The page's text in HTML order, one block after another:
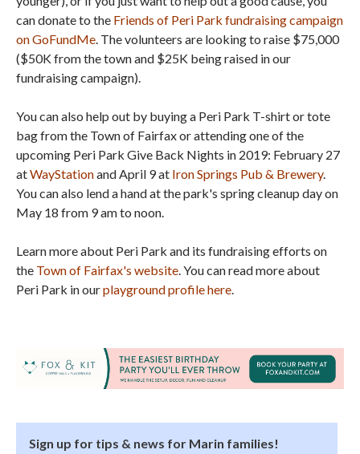
can donate to the Friends of Peri Park fundraising campaign
on GoFundMe. The volunteers are looking to raise $75,000
($50K from the town and $25K being raised in our
fundraising campaign).
You can also help out by buying a Peri Park T-shirt or tote
bag from the Town of Fairfax or attending one of the
upcoming Peri Park Give Back Nights in 2019: February 27
atWayStationand April 9 at Iron Springs Pub & Brewery.
You can also lend a hand at the park's spring cleanup day on
May 18 from 9 am to noon.
Learn more about Peri Park and its fundraising efforts on
the Town of Fairfax's website. You can read more about
Peri Park in ourplayground profile here.
Sign up for tips & news for Marin families!